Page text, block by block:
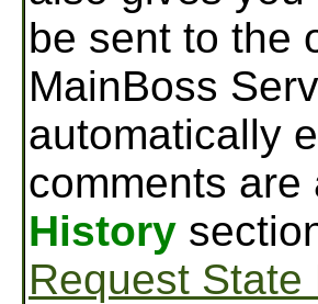
be sent to the
MainBoss
automatically
comments
History
Request